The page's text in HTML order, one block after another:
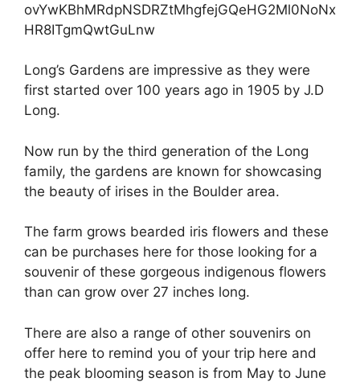
ovYwKBhMRdpNSDRZtMhgfejGQeHG2Ml0NoNx
HR8ITgmQwtGuLnw
Long’s Gardens are impressive as they were
first started over 100 years ago in 1905 by J.D
Long.
Now run by the third generation of the Long
family, the gardens are known for showcasing
the beauty of irises in the Boulder area.
The farm grows bearded iris flowers and these
can be purchases here for those looking for a
souvenir of these gorgeous indigenous flowers
than can grow over 27 inches long.
There are also a range of other souvenirs on
offer here to remind you of your trip here and
the peak blooming season is from May to June